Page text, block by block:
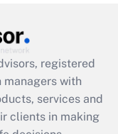
registered
managers with
services and
clients in making